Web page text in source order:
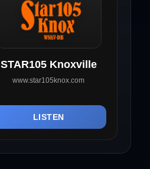
STAR105 Knoxville
www.star105knox.com
LISTEN